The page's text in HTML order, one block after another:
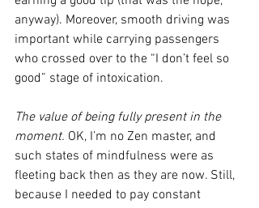
anyway). Moreover, smooth driving was
important while carrying passengers
who crossed over to the “I don’t feel so
good” stage of intoxication.
The value of being fully present in the
moment. OK, I’m no Zen master, and
such states of mindfulness were as
fleeting back then as they are now. Still,
because I needed to pay constant